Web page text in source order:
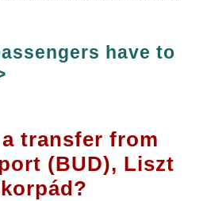
have to
transfer from
(BUD), Liszt